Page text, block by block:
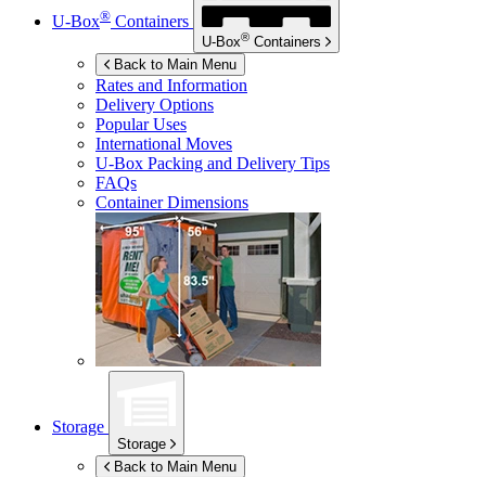
U-Box® Containers
U-Box® Containers
Back to Main Menu
Rates and Information
Delivery Options
Popular Uses
International Moves
U-Box Packing and Delivery Tips
FAQs
Container Dimensions
Storage
Storage
Back to Main Menu